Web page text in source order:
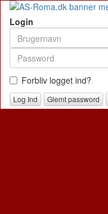
Login
Forbliv logget ind?
Glemt password